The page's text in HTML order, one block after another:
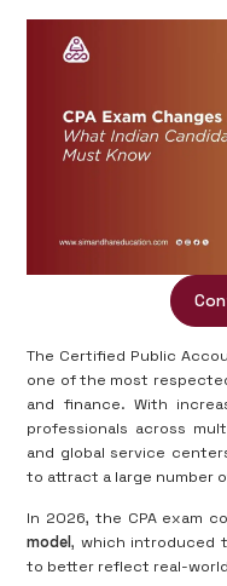
The Certified Public
one of the most
and finance. With
professionals across
and global service
to attract a large number
In 2026, the CPA exam
model, which introduced
to better reflect real-